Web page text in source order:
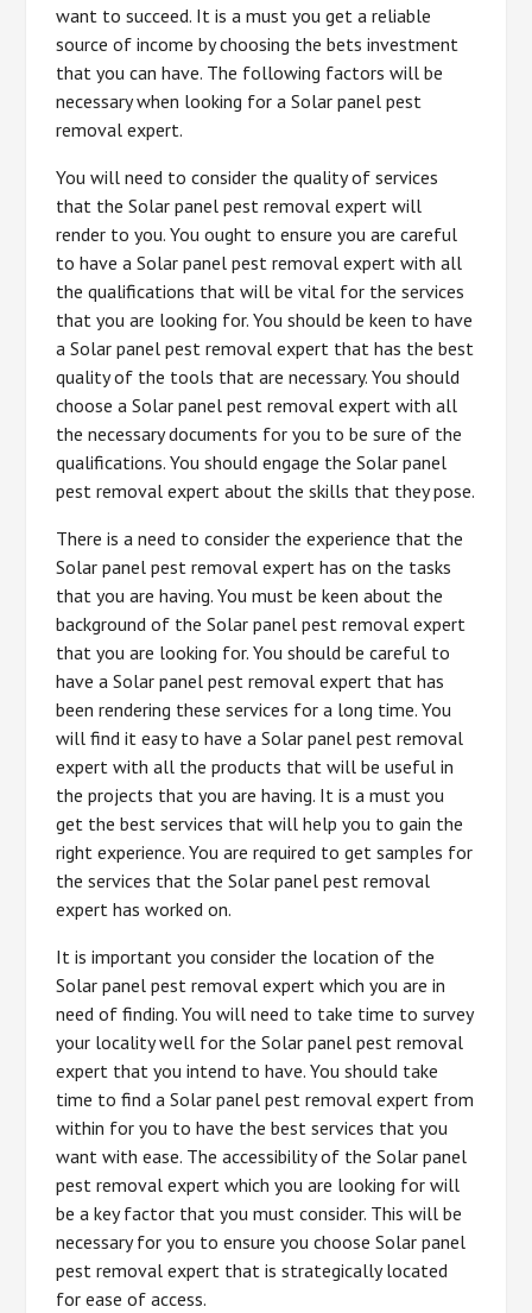
want to succeed. It is a must you get a reliable
source of income by choosing the bets investment
that you can have. The following factors will be
necessary when looking for a Solar panel pest
removal expert.
You will need to consider the quality of services
that the Solar panel pest removal expert will
render to you. You ought to ensure you are careful
to have a Solar panel pest removal expert with all
the qualifications that will be vital for the services
that you are looking for. You should be keen to have
a Solar panel pest removal expert that has the best
quality of the tools that are necessary. You should
choose a Solar panel pest removal expert with all
the necessary documents for you to be sure of the
qualifications. You should engage the Solar panel
pest removal expert about the skills that they pose.
There is a need to consider the experience that the
Solar panel pest removal expert has on the tasks
that you are having. You must be keen about the
background of the Solar panel pest removal expert
that you are looking for. You should be careful to
have a Solar panel pest removal expert that has
been rendering these services for a long time. You
will find it easy to have a Solar panel pest removal
expert with all the products that will be useful in
the projects that you are having. It is a must you
get the best services that will help you to gain the
right experience. You are required to get samples for
the services that the Solar panel pest removal
expert has worked on.
It is important you consider the location of the
Solar panel pest removal expert which you are in
need of finding. You will need to take time to survey
your locality well for the Solar panel pest removal
expert that you intend to have. You should take
time to find a Solar panel pest removal expert from
within for you to have the best services that you
want with ease. The accessibility of the Solar panel
pest removal expert which you are looking for will
be a key factor that you must consider. This will be
necessary for you to ensure you choose Solar panel
pest removal expert that is strategically located
for ease of access.